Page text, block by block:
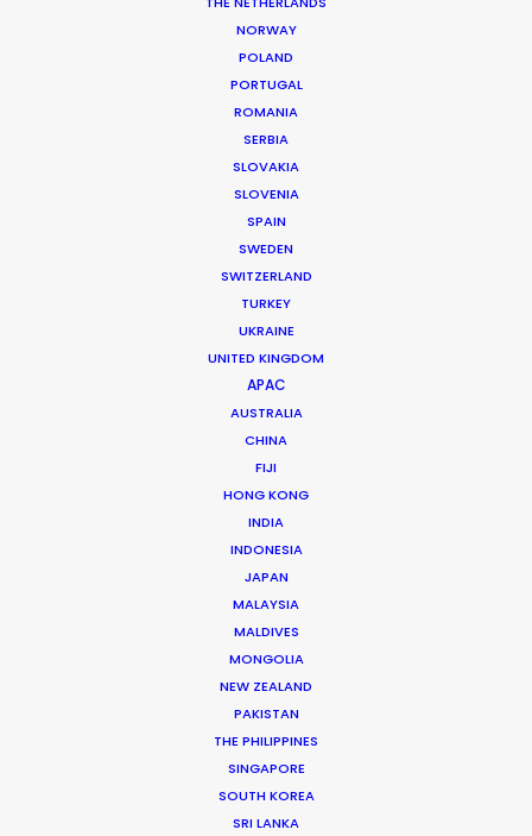
NORWAY
POLAND
PORTUGAL
ROMANIA
SERBIA
SLOVAKIA
SLOVENIA
SPAIN
SWEDEN
SWITZERLAND
TURKEY
UKRAINE
UNITED KINGDOM
APAC
AUSTRALIA
CHINA
FIJI
HONG KONG
INDIA
INDONESIA
JAPAN
MALAYSIA
MALDIVES
MONGOLIA
NEW ZEALAND
PAKISTAN
THE PHILIPPINES
SINGAPORE
SOUTH KOREA
SRI LANKA
Location: Istanbul & Bodrum, Turkey
IMDB
Chad started his career in Paris as a runner on music